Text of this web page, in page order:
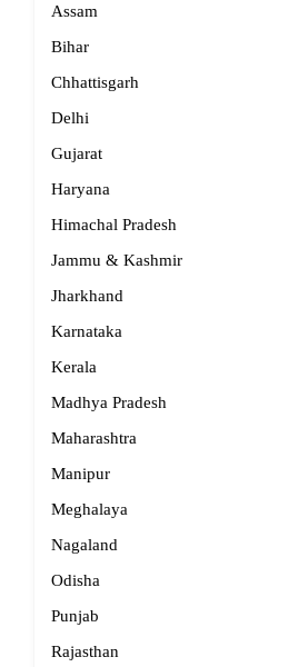
Assam
Bihar
Chhattisgarh
Delhi
Gujarat
Haryana
Himachal Pradesh
Jammu & Kashmir
Jharkhand
Karnataka
Kerala
Madhya Pradesh
Maharashtra
Manipur
Meghalaya
Nagaland
Odisha
Punjab
Rajasthan